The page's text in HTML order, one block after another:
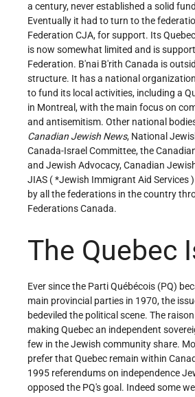
a century, never established a solid
Eventually it had to turn to the
Federation CJA, for support. Its
is now somewhat limited and is
Federation. B'nai B'rith Canada is
structure. It has a national
to fund its local activities, including a
in Montreal, with the main focus on
and antisemitism. Other national
Canadian Jewish News, National
Canada-Israel Committee, the
and Jewish Advocacy, Canadian
JIAS (*Jewish Immigrant Aid Services
by all the federations in the country
Federations Canada.
The Quebec
Ever since the Parti Québécois (PQ)
main provincial parties in 1970, the
bedeviled the political scene. The
making Quebec an independent
few in the Jewish community share.
prefer that Quebec remain within
1995 referendums on independence
opposed the PQ's goal. Indeed some